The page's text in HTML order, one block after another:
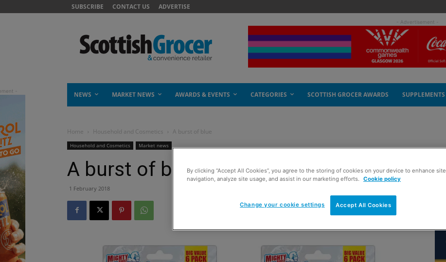
SUBSCRIBE CONTACT US ADVERTISE
- Advertisement -
NEWS MARKET NEWS AWARDS & EVENTS CATEGORIES SCOTTISH GROCER AWARDS SUPPLEMENTS
Home Household and Cosmetics A burst of blue
Household and Cosmetics Market news
A burst of blue
1 February 2018
By clicking “Accept All Cookies”, you agree to the storing of cookies on your device to enhance site
navigation, analyze site usage, and assist in our marketing efforts. Cookie policy
Accept All Cookies
Change your cookie settings